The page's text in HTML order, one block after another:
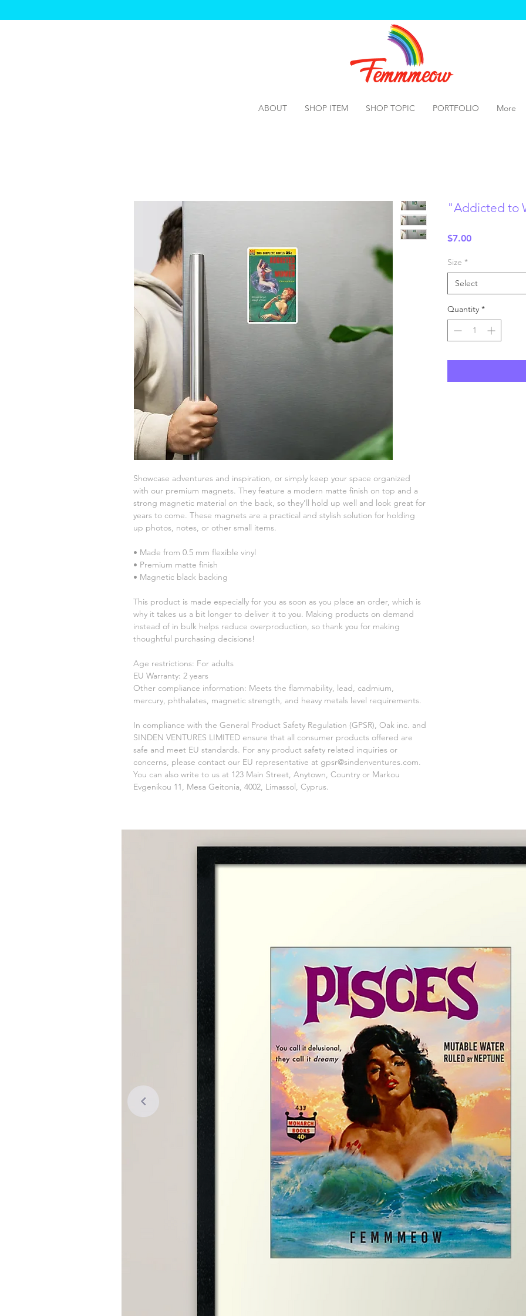
ABOUT SHOP ITEM SHOP TOPIC PORTFOLIO More
Showcase adventures and inspiration, or simply keep your space organized
with our premium magnets. They feature a modern matte finish on top and a
strong magnetic material on the back, so they’ll hold up well and look great for
years to come. These magnets are a practical and stylish solution for holding
up photos, notes, or other small items.
• Made from 0.5 mm flexible vinyl
• Premium matte finish
• Magnetic black backing
This product is made especially for you as soon as you place an order, which is
why it takes us a bit longer to deliver it to you. Making products on demand
instead of in bulk helps reduce overproduction, so thank you for making
thoughtful purchasing decisions!
Age restrictions: For adults
EU Warranty: 2 years
Other compliance information: Meets the flammability, lead, cadmium,
mercury, phthalates, magnetic strength, and heavy metals level requirements.
In compliance with the General Product Safety Regulation (GPSR), Oak inc.
SINDEN VENTURES LIMITED ensure that all consumer products offered are
safe and meet EU standards. For any product safety related inquiries or
concerns, please contact our EU representative at gpsr@sindenventures.com.
You can also write to us at 123 Main Street, Anytown, Country or Markou
Evgenikou 11, Mesa Geitonia, 4002, Limassol, Cyprus.
"Addicted to
$7.00Price
Size *
Select
Quantity *